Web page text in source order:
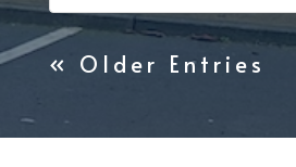
« Older Entries